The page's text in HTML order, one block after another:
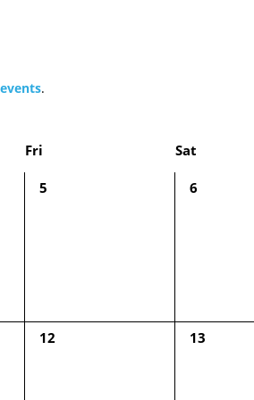
.
Fri Sat
0
5
0
6
0
12
0
13